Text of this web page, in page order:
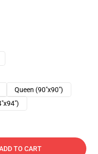
Queen (90"x90")
TO CART